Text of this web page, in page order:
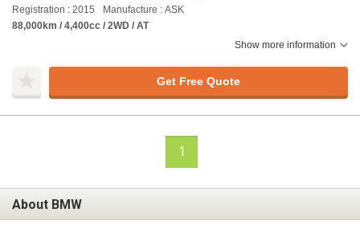
Registration : 2015
Manufacture : ASK
88,000km / 4,400cc / 2WD / AT
Show more information
Get Free Quote
1
About BMW